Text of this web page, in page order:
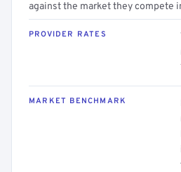
against the market they compete
PROVIDER RATES
MARKET BENCHMARK